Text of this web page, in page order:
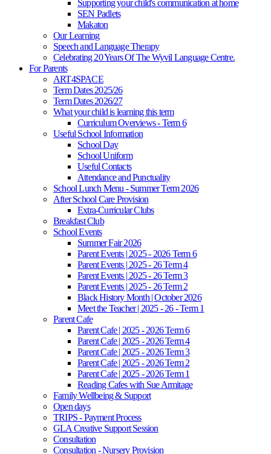
Supporting your child's communication at home
SEN Padlets
Makaton
Our Learning
Speech and Language Therapy
Celebrating 20 Years Of The Wyvil Language Centre.
For Parents
ART4SPACE
Term Dates 2025/26
Term Dates 2026/27
What your child is learning this term
Curriculum Overviews - Term 6
Useful School Information
School Day
School Uniform
Useful Contacts
Attendance and Punctuality
School Lunch Menu - Summer Term 2026
After School Care Provision
Extra-Curricular Clubs
Breakfast Club
School Events
Summer Fair 2026
Parent Events | 2025 - 2026 Term 6
Parent Events | 2025 - 26 Term 4
Parent Events | 2025 - 26 Term 3
Parent Events | 2025 - 26 Term 2
Black History Month | October 2026
Meet the Teacher | 2025 - 26 - Term 1
Parent Cafe
Parent Cafe | 2025 - 2026 Term 6
Parent Cafe | 2025 - 2026 Term 4
Parent Cafe | 2025 - 2026 Term 3
Parent Cafe | 2025 - 2026 Term 2
Parent Cafe | 2025 - 2026 Term 1
Reading Cafes with Sue Armitage
Family Wellbeing & Support
Open days
TRIPS - Payment Process
GLA Creative Support Session
Consultation
Consultation - Nursery Provision